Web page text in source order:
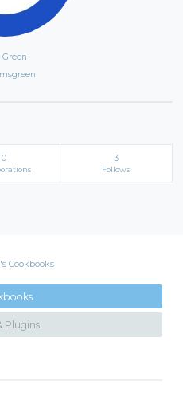
0 3
Follows
Cookbooks
Plugins